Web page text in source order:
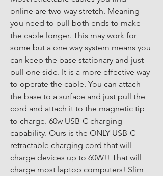
online are two way stretch. Meaning
you need to pull both ends to make
the cable longer. This may work for
some but a one way system means you
can keep the base stationary and just
pull one side. It is a more effective way
to operate the cable. You can attach
the base to a surface and just pull the
cord and attach it to the magnetic tip
to charge. 60w USB-C charging
capability. Ours is the ONLY USB-C
retractable charging cord that will
charge devices up to 60W!! That will
charge most laptop computers! Slim